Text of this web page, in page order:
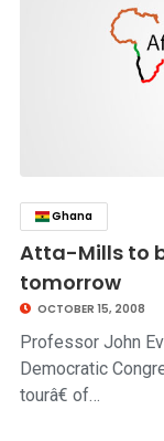
Ghana
Atta-Mills to
tomorrow
OCTOBER 15, 2008
Professor John
Democratic
tourâ€ of…